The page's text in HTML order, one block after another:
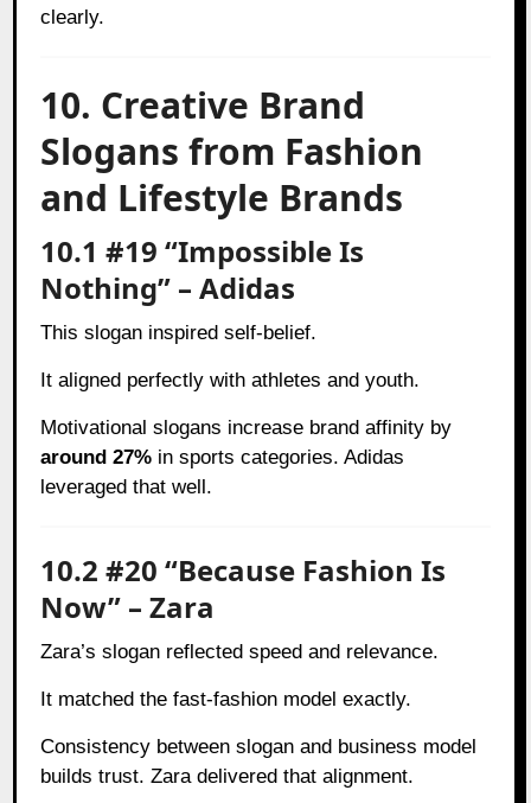
clearly.
10. Creative Brand
Slogans from Fashion
and Lifestyle Brands
10.1 #19 “Impossible Is
Nothing” – Adidas
This slogan inspired self-belief.
It aligned perfectly with athletes and youth.
Motivational slogans increase brand affinity by
around 27% in sports categories. Adidas
leveraged that well.
10.2 #20 “Because Fashion Is
Now” – Zara
Zara’s slogan reflected speed and relevance.
It matched the fast-fashion model exactly.
Consistency between slogan and business model
builds trust. Zara delivered that alignment.